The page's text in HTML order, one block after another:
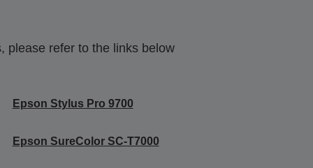
please refer to the links below
Epson Stylus Pro 9700
Epson SureColor SC-T7000